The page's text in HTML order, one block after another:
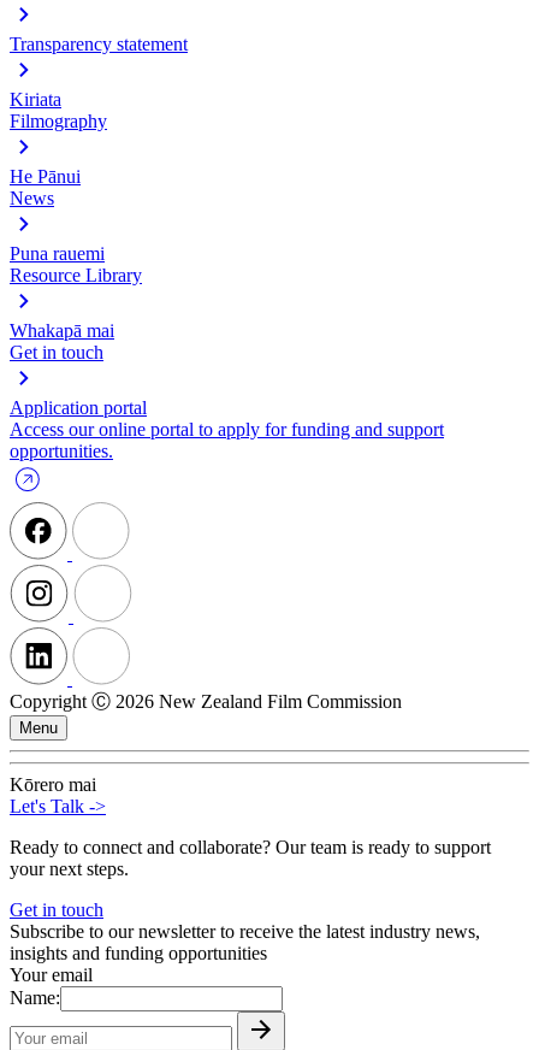
Transparency statement
Kiriata
Filmography
He Pānui
News
Puna rauemi
Resource Library
Whakapā mai
Get in touch
Application portal
Access our online portal to apply for funding and support
opportunities.
Copyright Ⓒ 2026 New Zealand Film Commission
Menu
Kōrero mai
Let's Talk ->
Ready to connect and collaborate? Our team is ready to support
your next steps.
Get in touch
Subscribe to our newsletter to receive the latest industry news,
insights and funding opportunities
Your email
Name: